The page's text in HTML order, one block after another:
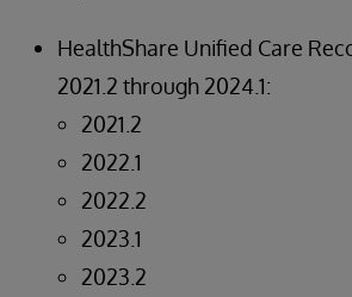
HealthShare Unified Care
2021.2 through 2024.1:
2021.2
2022.1
2022.2
2023.1
2023.2